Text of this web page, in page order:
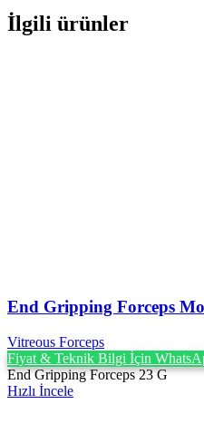
İlgili ürünler
End Gripping Forceps
Vitreous Forceps
Fiyat & Teknik Bilgi İçin
End Gripping Forceps 23 G
Hızlı İncele